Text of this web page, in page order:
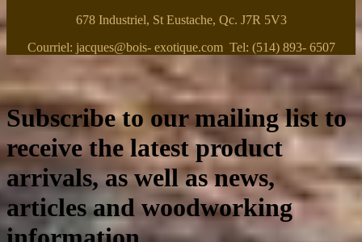
678 Industriel, St Eustache, Qc. J7R 5V3
Courriel: jacques@bois- exotique.com Tel: (514) 893- 6507
Subscribe to our mailing list to
receive the latest product
arrivals, as well as news,
articles and woodworking